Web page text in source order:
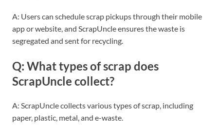
A: Users can schedule scrap pickups through their mobile
app or website, and ScrapUncle ensures the waste is
segregated and sent for recycling.
Q: What types of scrap does
ScrapUncle collect?
A: ScrapUncle collects various types of scrap, including
paper, plastic, metal, and e-waste.